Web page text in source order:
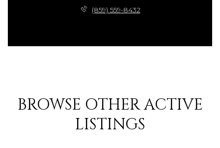
(859) 559-8432
BROWSE OTHER ACTIVE
LISTINGS